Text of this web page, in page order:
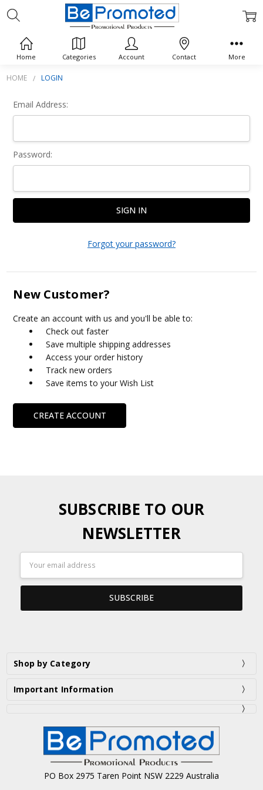
HOME LOGIN
Sign In
Email Address:
Password:
Forgot your password?
New Customer?
Create an account with us and you'll be able to:
Check out faster
Save multiple shipping addresses
Access your order history
Track new orders
Save items to your Wish List
CREATE ACCOUNT
SUBSCRIBE TO OUR
NEWSLETTER
Address
Shop by Category
Important Information
PO Box 2975 Taren Point NSW 2229 Australia
Home Categories Account Contact More